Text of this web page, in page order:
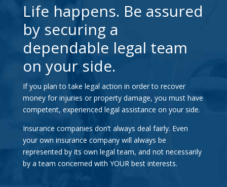
Life happens. Be assured
by securing a
dependable legal team
on your side.
If you plan to take legal action in order to recover
money for injuries or property damage, you must have
competent, experienced legal assistance on your side.
Insurance companies don’t always deal fairly. Even
your own insurance company will always be
represented by its own legal team, and not necessarily
by a team concerned with YOUR best interests.